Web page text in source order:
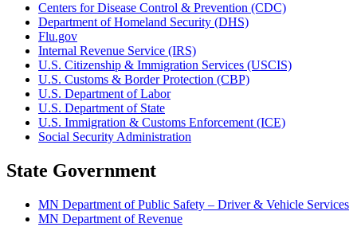
Centers for Disease Control & Prevention (CDC)
Department of Homeland Security (DHS)
Flu.gov
Internal Revenue Service (IRS)
U.S. Citizenship & Immigration Services (USCIS)
U.S. Customs & Border Protection (CBP)
U.S. Department of Labor
U.S. Department of State
U.S. Immigration & Customs Enforcement (ICE)
Social Security Administration
State Government
MN Department of Public Safety – Driver & Vehicle Services
MN Department of Revenue